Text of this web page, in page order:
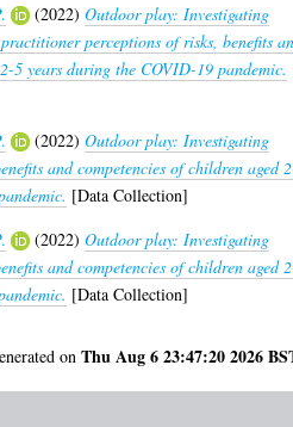
(2022)Outdoor play: Investigating
perceptions of risks, benefits
5 years during the COVID-19 pandemic.
(2022)Outdoor play: Investigating
and competencies of children aged
[Data Collection]
(2022)Outdoor play: Investigating
and competencies of children aged
[Data Collection]
onThu Aug 6 23:47:20 2026